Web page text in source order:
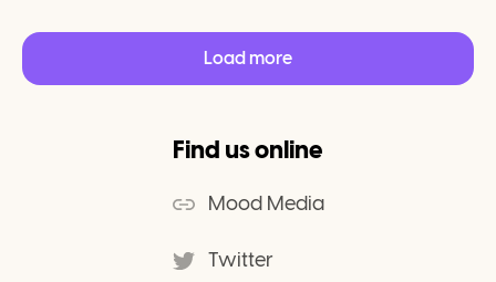
Load more
Find us online
Mood Media
Twitter